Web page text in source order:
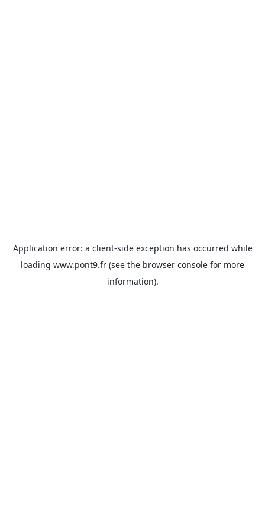
Application error: a client-side exception has occurred while
loading www.pont9.fr (see the browser console for more
information).